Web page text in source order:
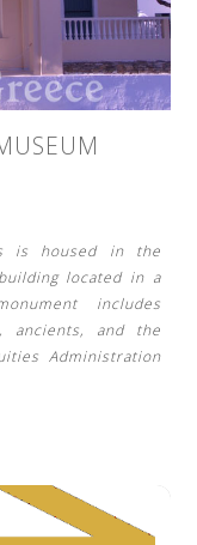
is housed in the
located in a
includes
ancients, and the
Administration